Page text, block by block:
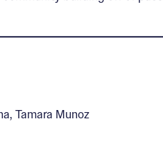
Tamara Munoz